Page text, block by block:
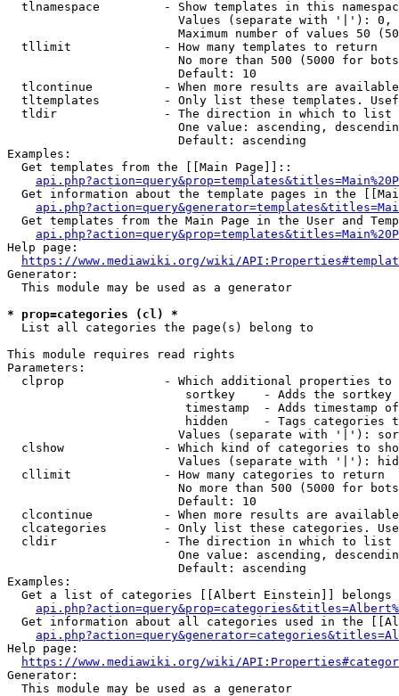
tlnamespace         - Show templates in this
Values (separate with '|'):
Maximum number of values 50
  tllimit             - How many templates to return
No more than 500 (5000 for
                        Default: 10
tlcontinue          - When more results are
tltemplates         - Only list these templates.
  tldir               - The direction in which to list
One value: ascending,
                        Default: ascending
Examples:
  Get templates from the [[Main Page]]::
Get information about the template pages in the
Get templates from the Main Page in the User and
Help page:
https://www.mediawiki.org/wiki/
Generator:
  This module may be used as a generator
* prop=categories (cl) *
  List all categories the page(s) belong to
This module requires read rights
Parameters:
clprop              - Which additional properties to
sortkey    - Adds the
timestamp  - Adds timestamp
hidden     - Tags categories
Values (separate with '|'):
clshow              - Which kind of categories to
Values (separate with '|'):
  cllimit             - How many categories to return
No more than 500 (5000 for
                        Default: 10
clcontinue          - When more results are
clcategories        - Only list these categories.
  cldir               - The direction in which to list
One value: ascending,
                        Default: ascending
Examples:
Get a list of categories [[Albert Einstein]] belongs
Get information about all categories used in the
Help page:
https://www.mediawiki.org/wiki/
Generator:
  This module may be used as a generator